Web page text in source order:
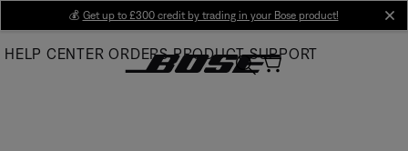
Main
💰 Get up to £300 credit by trading in your Bose product!
HELP CENTER ORDERS PRODUCT SUPPORT